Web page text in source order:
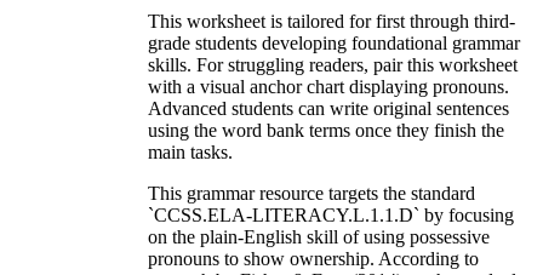
This worksheet is tailored for first through third-
grade students developing foundational grammar
skills. For struggling readers, pair this worksheet
with a visual anchor chart displaying pronouns.
Advanced students can write original sentences
using the word bank terms once they finish the
main tasks.
This grammar resource targets the standard
`CCSS.ELA-LITERACY.L.1.1.D` by focusing
on the plain-English skill of using possessive
pronouns to show ownership. According to